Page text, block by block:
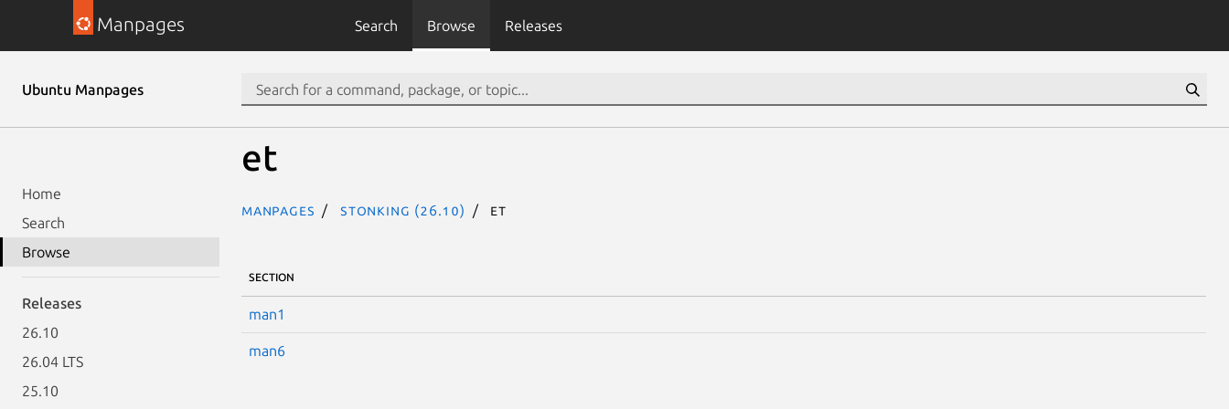
Manpages Search Browse Releases
Ubuntu Manpages
Home
Search
Browse
Releases
26.10
26.04 LTS
25.10
et
Manpages stonking (26.10) et
SECTION
man1
man6